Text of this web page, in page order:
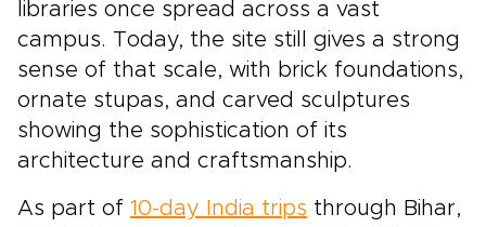
libraries once spread across a vast
campus. Today, the site still gives a strong
sense of that scale, with brick foundations,
ornate stupas, and carved sculptures
showing the sophistication of its
architecture and craftsmanship.
As part of 10-day India trips through Bihar,